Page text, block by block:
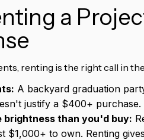
a
renting is the right call in
A backyard graduation
justify a $400+
brightness than you'd buy:
$1,000+ to own. Renting